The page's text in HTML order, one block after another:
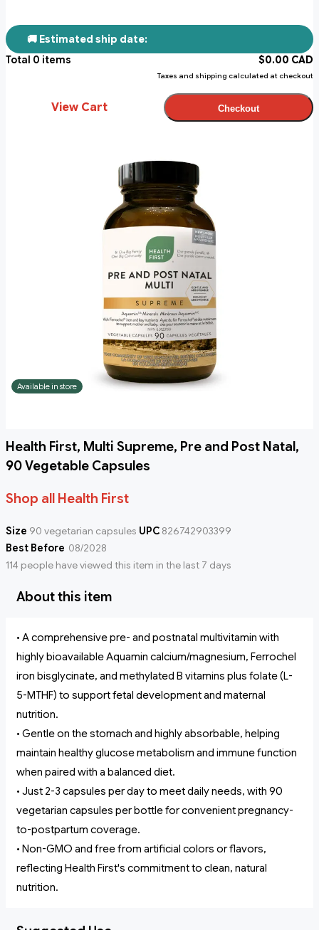
🚚 Estimated ship date:
Total 0 items $0.00 CAD
Taxes and shipping calculated at checkout
View Cart Checkout
Available in store
Health First, Multi Supreme, Pre and Post Natal,
90 Vegetable Capsules
Shop all Health First
Size 90 vegetarian capsules UPC 826742903399
Best Before 08/2028
114 people have viewed this item in the last 7 days
About this item
• A comprehensive pre- and postnatal multivitamin with
highly bioavailable Aquamin calcium/magnesium, Ferrochel
iron bisglycinate, and methylated B vitamins plus folate (L-
5-MTHF) to support fetal development and maternal
nutrition.
• Gentle on the stomach and highly absorbable, helping
maintain healthy glucose metabolism and immune function
when paired with a balanced diet.
• Just 2-3 capsules per day to meet daily needs, with 90
vegetarian capsules per bottle for convenient pregnancy-
to-postpartum coverage.
• Non-GMO and free from artificial colors or flavors,
reflecting Health First's commitment to clean, natural
nutrition.